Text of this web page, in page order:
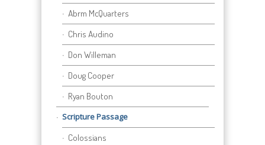
Abrm McQuarters
Chris Audino
Don Willeman
Doug Cooper
Ryan Bouton
Scripture Passage
Colossians